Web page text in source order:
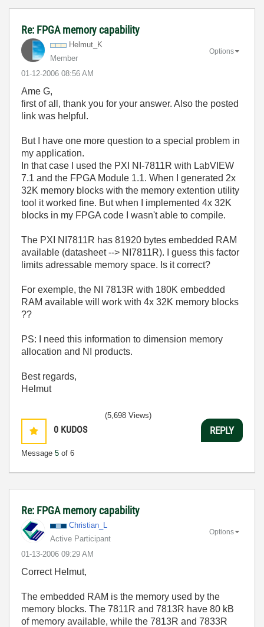
Re: FPGA memory capability
Helmut_K
Member
‎01-12-2006 08:56 AM
Options
Ame G,
first of all, thank you for your answer. Also the posted
link was helpful.
But I have one more question to a special problem in
my application.
In that case I used the PXI NI-7811R with LabVIEW
7.1 and the FPGA Module 1.1. When I generated 2x
32K memory blocks with the memory extention utility
tool it worked fine. But when I implemented 4x 32K
blocks in my FPGA code I wasn't able to compile.
The PXI NI7811R has 81920 bytes embedded RAM
available (datasheet --> NI7811R). I guess this factor
limits adressable memory space. Is it correct?
For exemple, the NI 7813R with 180K embedded
RAM available will work with 4x 32K memory blocks
??
PS: I need this information to dimension memory
allocation and NI products.
Best regards,
Helmut
0 KUDOS
Message 5 of 6
(5,698 Views)
REPLY
Re: FPGA memory capability
Christian_L
Active Participant
‎01-13-2006 09:29 AM
Options
Correct Helmut,
The embedded RAM is the memory used by the
memory blocks. The 7811R and 7813R have 80 kB
of memory available, while the 7813R and 7833R